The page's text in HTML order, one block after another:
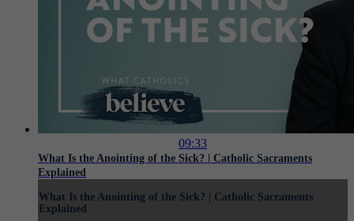
09:33
What Is the Anointing of the Sick? | Catholic Sacraments
Explained
What Is the Anointing of the Sick? | Catholic Sacraments
Explained